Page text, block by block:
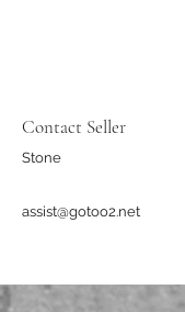
Contact Seller
Stone
assist@gotoo2.net